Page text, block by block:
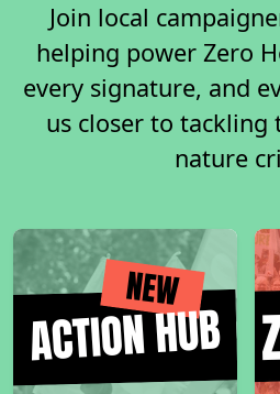
Join local
helping power Zero
every signature, and
us closer to tackling
nature